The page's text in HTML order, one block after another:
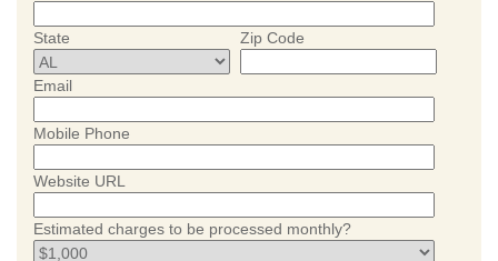
State Zip Code
Email
Mobile Phone
Website URL
Estimated charges to be processed monthly?